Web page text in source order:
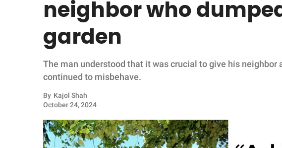
FUNNY
WHOLESOME
INSPIRING
ANIMALS
PARENTING
neighbor who
garden
The man understood that it was crucial to give his neighbor
continued to misbehave.
By Kajol Shah
October 24, 2024